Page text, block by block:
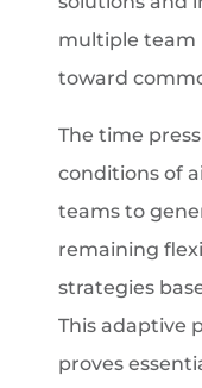
multiple team
toward
The time
conditions of
teams to
remaining
strategies
This adaptive
proves